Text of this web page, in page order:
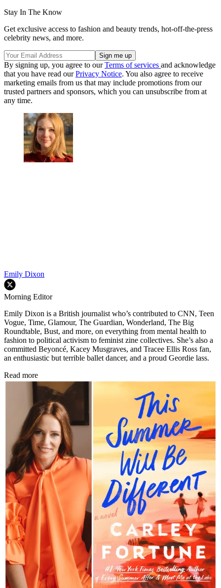
Stay In The Know
Get exclusive access to fashion and beauty trends, hot-off-the-press
celebrity news, and more.
By signing up, you agree to ourTerms of services and acknowledge
that you have read ourPrivacy Notice. You also agree to receive
marketing emails from us that may include promotions from our
trusted partners and sponsors, which you can unsubscribe from at
any time.
Emily Dixon
Morning Editor
Emily Dixon is a British journalist who’s contributed to CNN, Teen
Vogue, Time, Glamour, The Guardian, Wonderland, The Big
Roundtable, Bust, and more, on everything from mental health to
fashion to political activism to feminist zine collectives. She’s also a
committed Beyoncé, Kacey Musgraves, and Tracee Ellis Ross fan,
an enthusiastic but terrible ballet dancer, and a proud Geordie lass.
Read more